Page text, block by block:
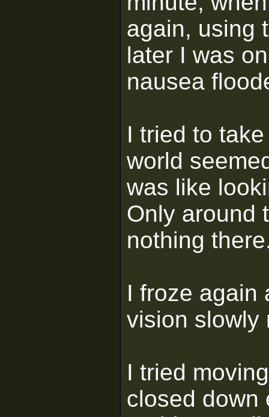
again, using
later I was
nausea
I tried to
world
was like
Only around
nothing
I froze again
vision slowly
I tried
closed down